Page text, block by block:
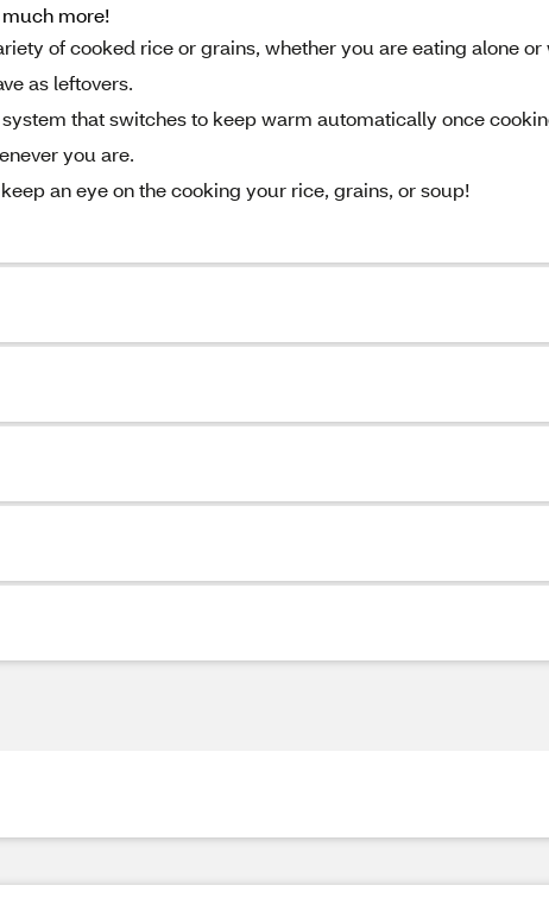
more!
of cooked rice or grains, whether you are eating alone or
as leftovers.
that switches to keep warm automatically once
you are.
an eye on the cooking your rice, grains, or soup!